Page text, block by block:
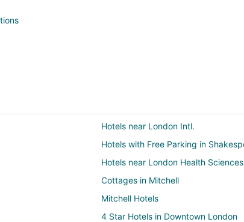
Hotels near London Intl.
Hotels with Free Parking in
Hotels near London Health
Cottages in Mitchell
Mitchell Hotels
4 Star Hotels in Downtown London